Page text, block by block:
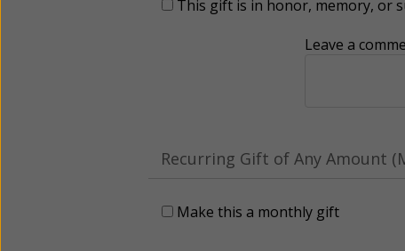
This gift is in honor, memory, or
Leave a
Recurring Gift of Any Amount
Make this a monthly gift